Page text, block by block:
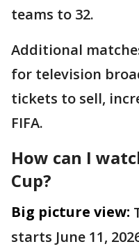
teams to 32.
Additional
for television
tickets to sell,
FIFA.
How can I
Cup?
Big picture view:
starts June 11,